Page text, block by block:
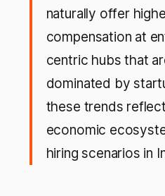
naturally offer
compensation at
centric hubs that
dominated by
these trends
economic
hiring scenarios in